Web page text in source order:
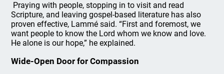
Praying with people, stopping in to visit and read
Scripture, and leaving gospel-based literature has also
proven effective, Lammé said. “First and foremost, we
want people to know the Lord whom we know and love.
He alone is our hope,” he explained.
Wide-Open Door for Compassion